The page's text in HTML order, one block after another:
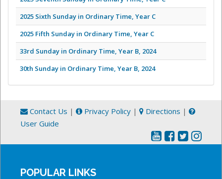
2025 Sixth Sunday in Ordinary Time, Year C
2025 Fifth Sunday in Ordinary Time, Year C
33rd Sunday in Ordinary Time, Year B, 2024
30th Sunday in Ordinary Time, Year B, 2024
Contact Us | Privacy Policy | Directions |
User Guide
POPULAR LINKS